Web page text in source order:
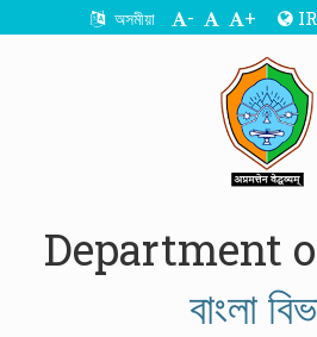
অসমীয়া - +
Department
বাংলা